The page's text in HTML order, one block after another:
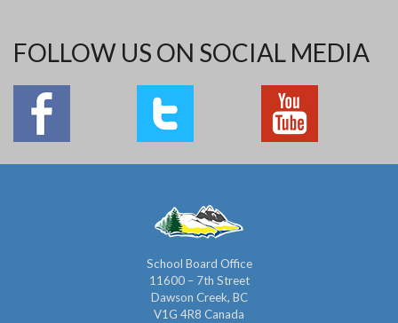
FOLLOW US ON SOCIAL MEDIA
School Board Office
11600 – 7th Street
Dawson Creek, BC
V1G 4R8 Canada